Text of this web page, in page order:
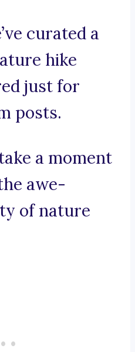
curated a
hike
just for
posts.
a moment
awe-
of nature